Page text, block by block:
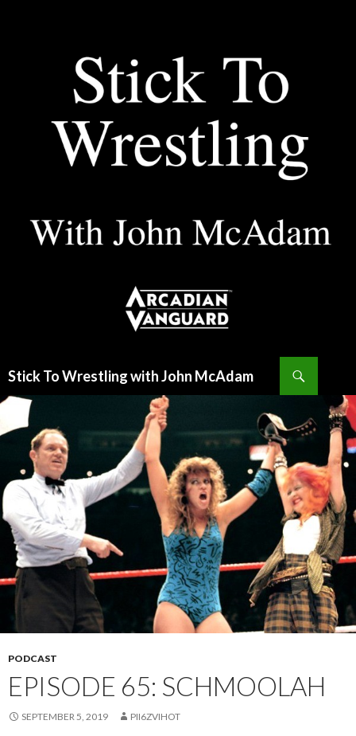
Stick To Wrestling with John McAdam
CONTENT
PODCAST
EPISODE 65: SCHMOOLAH
SEPTEMBER 5, 2019 PII6ZVIHOT